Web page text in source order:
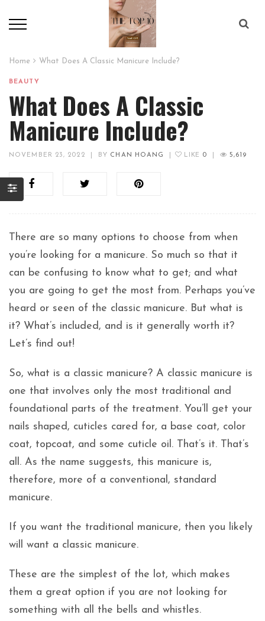
Home What Does A Classic Manicure Include?
BEAUTY
What Does A Classic
Manicure Include?
NOVEMBER 23, 2022 BY CHAN HOANG LIKE 0 5,619
There are so many options to choose from when
you’re looking for a manicure. So much so that it
can be confusing to know what to get; and what
you are going to get the most from. Perhaps you’ve
heard or seen of the classic manicure. But what is
it? What’s included, and is it generally worth it?
Let’s find out!
So, what is a classic manicure? A classic manicure is
one that involves only the most traditional and
foundational parts of the treatment. You’ll get your
nails shaped, cuticles cared for, a base coat, color
coat, topcoat, and some cuticle oil. That’s it. That’s
all. As the name suggests, this manicure is,
therefore, more of a conventional, standard
manicure.
If you want the traditional manicure, then you likely
will want a classic manicure.
These are the simplest of the lot, which makes
them a great option if you are not looking for
something with all the bells and whistles.